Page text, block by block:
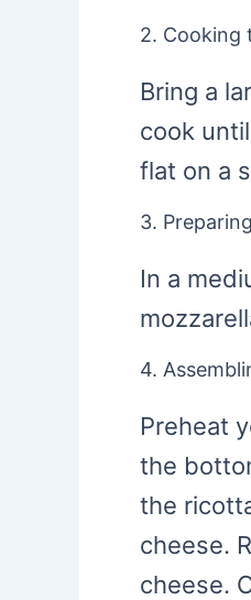
2. Cooking
Bring a
cook
flat on a
3.
In a
4.
Preheat
the
the
cheese.
cheese.